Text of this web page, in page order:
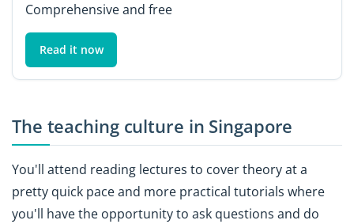
Comprehensive and free
Read it now
The teaching culture in Singapore
You'll attend reading lectures to cover theory at a
pretty quick pace and more practical tutorials where
you'll have the opportunity to ask questions and do